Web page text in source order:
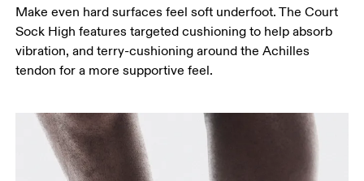
Make even hard surfaces feel soft underfoot. The Court
Sock High features targeted cushioning to help absorb
vibration, and terry-cushioning around the Achilles
tendon for a more supportive feel.